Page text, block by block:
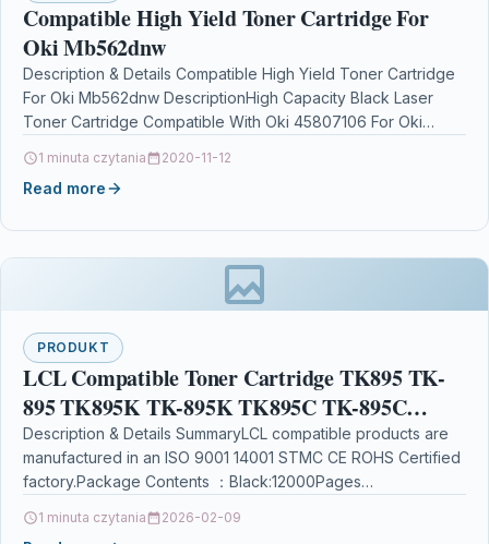
Compatible High Yield Toner Cartridge For
Oki Mb562dnw
Description & Details Compatible High Yield Toner Cartridge
For Oki Mb562dnw DescriptionHigh Capacity Black Laser
Toner Cartridge Compatible With Oki 45807106 For Oki
1 minuta czytania 2020-11-12
Read more
PRODUKT
LCL Compatible Toner Cartridge TK895 TK-
895 TK895K TK-895K TK895C TK-895C
TK895M TK-895M TK895Y TK-895Y (1Black
1Cyan 1Magenta 1Yellow) Replacement
Description & Details SummaryLCL compatible products are
manufactured in an ISO 9001 14001 STMC CE ROHS Certified
factory.Package Contents ：Black:12000Pages
at…
1 minuta czytania 2026-02-09